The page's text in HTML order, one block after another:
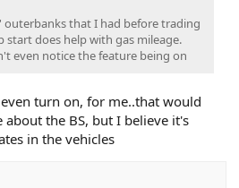
that I had before trading
start does help with gas mileage.
even notice the feature being on
turn on, for me..that would
the BS, but I believe it's
in the vehicles